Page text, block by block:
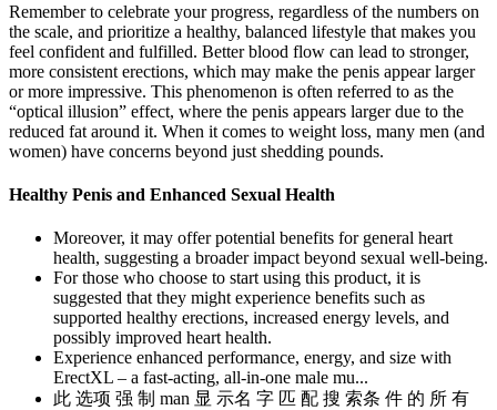
Remember to celebrate your progress, regardless of the numbers on
the scale, and prioritize a healthy, balanced lifestyle that makes you
feel confident and fulfilled. Better blood flow can lead to stronger,
more consistent erections, which may make the penis appear larger
or more impressive. This phenomenon is often referred to as the
“optical illusion” effect, where the penis appears larger due to the
reduced fat around it. When it comes to weight loss, many men (and
women) have concerns beyond just shedding pounds.
Healthy Penis and Enhanced Sexual Health
Moreover, it may offer potential benefits for general heart
health, suggesting a broader impact beyond sexual well-being.
For those who choose to start using this product, it is
suggested that they might experience benefits such as
supported healthy erections, increased energy levels, and
possibly improved heart health.
Experience enhanced performance, energy, and size with
ErectXL – a fast-acting, all-in-one male mu...
此 选项 强 制 man 显 示名 字 匹 配 搜 索条 件 的 所 有